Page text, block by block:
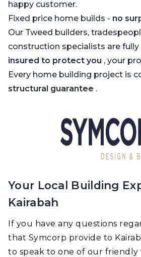
happy customer.
Fixed price home builds - no
Our Tweed builders,
construction specialists are fully
insured to protect you , your
Every home building project is
structural guarantee .
Your Local Building
Kairabah
If you have any questions
that Symcorp provide to
to speak to one of our friendly